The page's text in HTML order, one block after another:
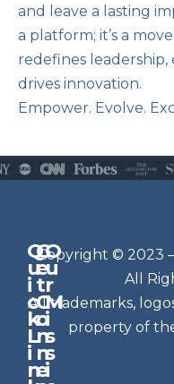
and leave a lasting
a platform; it’s a
redefines leadership,
drives innovation.
Empower. Evolve.
Q
u
i
c
k
L
i
n
G
e
t
C
o
n
n
e
O
u
r
M
i
s
s
i
N
e
w
sl
e
t
t
Copyright © 2023 –
All
All trademarks,
property of